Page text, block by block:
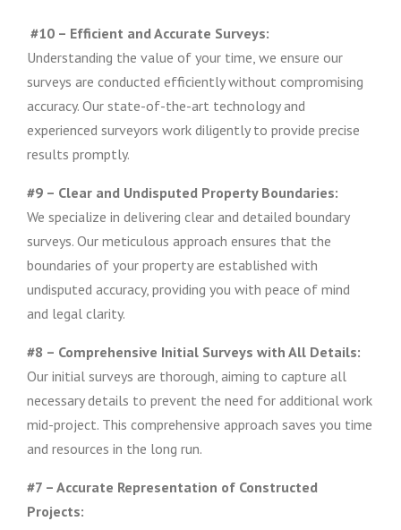
#10 – Efficient and Accurate Surveys:
Understanding the value of your time, we ensure our
surveys are conducted efficiently without compromising
accuracy. Our state-of-the-art technology and
experienced surveyors work diligently to provide precise
results promptly.
#9 – Clear and Undisputed Property Boundaries:
We specialize in delivering clear and detailed boundary
surveys. Our meticulous approach ensures that the
boundaries of your property are established with
undisputed accuracy, providing you with peace of mind
and legal clarity.
#8 – Comprehensive Initial Surveys with All Details:
Our initial surveys are thorough, aiming to capture all
necessary details to prevent the need for additional work
mid-project. This comprehensive approach saves you time
and resources in the long run.
#7 – Accurate Representation of Constructed
Projects: